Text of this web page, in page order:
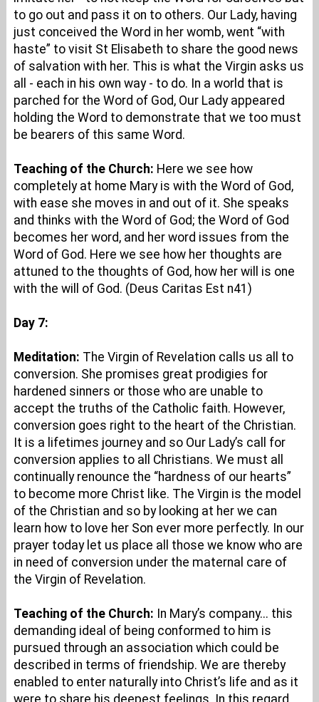
to go out and pass it on to others. Our Lady, having
just conceived the Word in her womb, went “with
haste” to visit St Elisabeth to share the good news
of salvation with her. This is what the Virgin asks us
all - each in his own way - to do. In a world that is
parched for the Word of God, Our Lady appeared
holding the Word to demonstrate that we too must
be bearers of this same Word.
Teaching of the Church: Here we see how
completely at home Mary is with the Word of God,
with ease she moves in and out of it. She speaks
and thinks with the Word of God; the Word of God
becomes her word, and her word issues from the
Word of God. Here we see how her thoughts are
attuned to the thoughts of God, how her will is one
with the will of God. (Deus Caritas Est n41)
Day 7:
Meditation: The Virgin of Revelation calls us all to
conversion. She promises great prodigies for
hardened sinners or those who are unable to
accept the truths of the Catholic faith. However,
conversion goes right to the heart of the Christian.
It is a lifetimes journey and so Our Lady’s call for
conversion applies to all Christians. We must all
continually renounce the “hardness of our hearts”
to become more Christ like. The Virgin is the model
of the Christian and so by looking at her we can
learn how to love her Son ever more perfectly. In our
prayer today let us place all those we know who are
in need of conversion under the maternal care of
the Virgin of Revelation.
Teaching of the Church: In Mary’s company... this
demanding ideal of being conformed to him is
pursued through an association which could be
described in terms of friendship. We are thereby
enabled to enter naturally into Christ’s life and as it
were to share his deepest feelings. In this regard